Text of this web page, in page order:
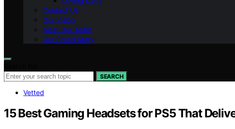
Contact Us
Our Vision
Meet Our Team
Our Brand Story
SEARCH
Vetted
15 Best Gaming Headsets for PS5 That